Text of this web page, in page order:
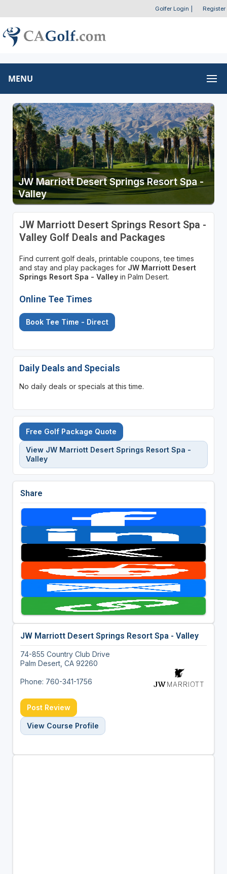
Golfer Login Register
MENU
JW Marriott Desert Springs Resort Spa -
Valley
JW Marriott Desert Springs Resort Spa -
Valley Golf Deals and Packages
Find current golf deals, printable coupons, tee times
and stay and play packages for JW Marriott Desert
Springs Resort Spa - Valleyin Palm Desert.
Online Tee Times
Book Tee Time - Direct
Daily Deals and Specials
No daily deals or specials at this time.
Free Golf Package Quote
View JW Marriott Desert Springs Resort Spa -
Valley
Share
JW Marriott Desert Springs Resort Spa - Valley
74-855 Country Club Drive
Palm Desert, CA 92260
Phone: 760-341-1756
Post Review
View Course Profile